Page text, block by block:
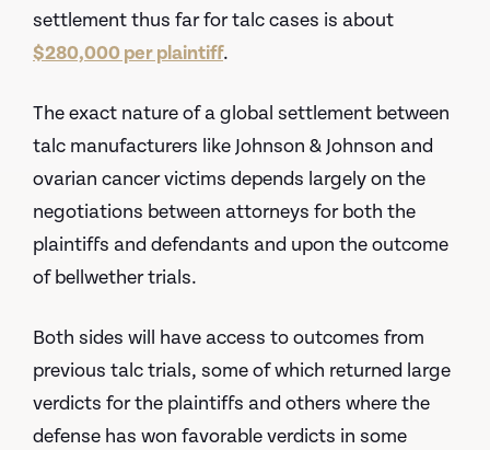
settlement thus far for talc cases is about
$280,000 per plaintiff.
The exact nature of a global settlement between
talc manufacturers like Johnson & Johnson and
ovarian cancer victims depends largely on the
negotiations between attorneys for both the
plaintiffs and defendants and upon the outcome
of bellwether trials.
Both sides will have access to outcomes from
previous talc trials, some of which returned large
verdicts for the plaintiffs and others where the
defense has won favorable verdicts in some